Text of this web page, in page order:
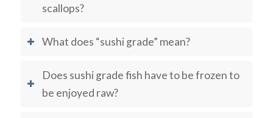
scallops?
What does “sushi grade” mean?
Does sushi grade fish have to be frozen to
be enjoyed raw?